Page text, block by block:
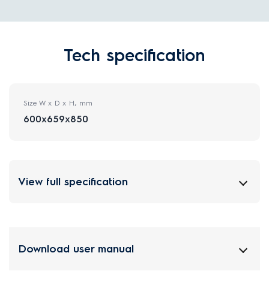
Tech specification
Size W x D x H, mm
600x659x850
View full specification
Download user manual